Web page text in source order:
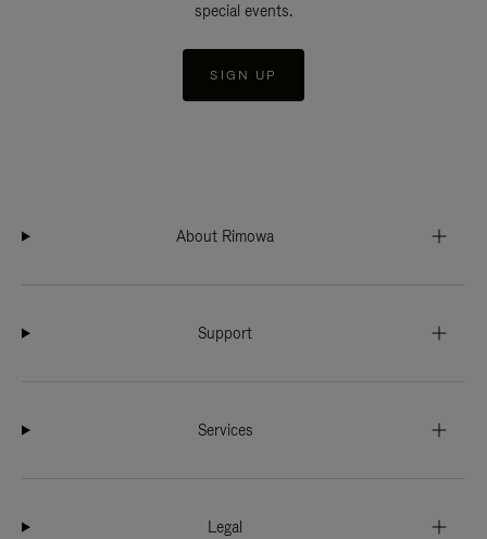
special events.
SIGN UP
About Rimowa
Support
Services
Legal